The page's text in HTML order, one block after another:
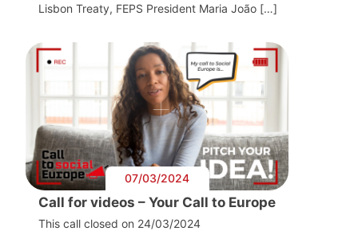
Lisbon Treaty, FEPS President Maria João […]
07/03/2024
Call for videos – Your Call to Europe
This call closed on 24/03/2024